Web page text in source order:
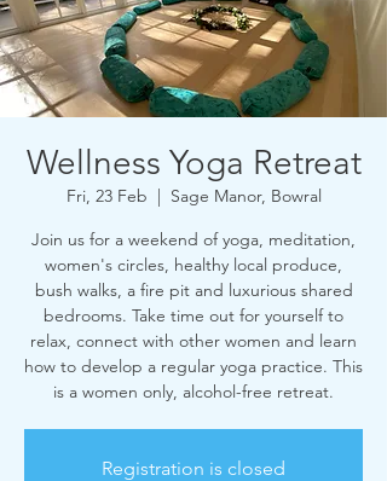
Wellness Yoga Retreat
Fri, 23 Feb
  |
Sage Manor, Bowral
Join us for a weekend of yoga, meditation,
women's circles, healthy local produce,
bush walks, a fire pit and luxurious shared
bedrooms. Take time out for yourself to
relax, connect with other women and learn
how to develop a regular yoga practice. This
is a women only, alcohol-free retreat.
Registration is closed